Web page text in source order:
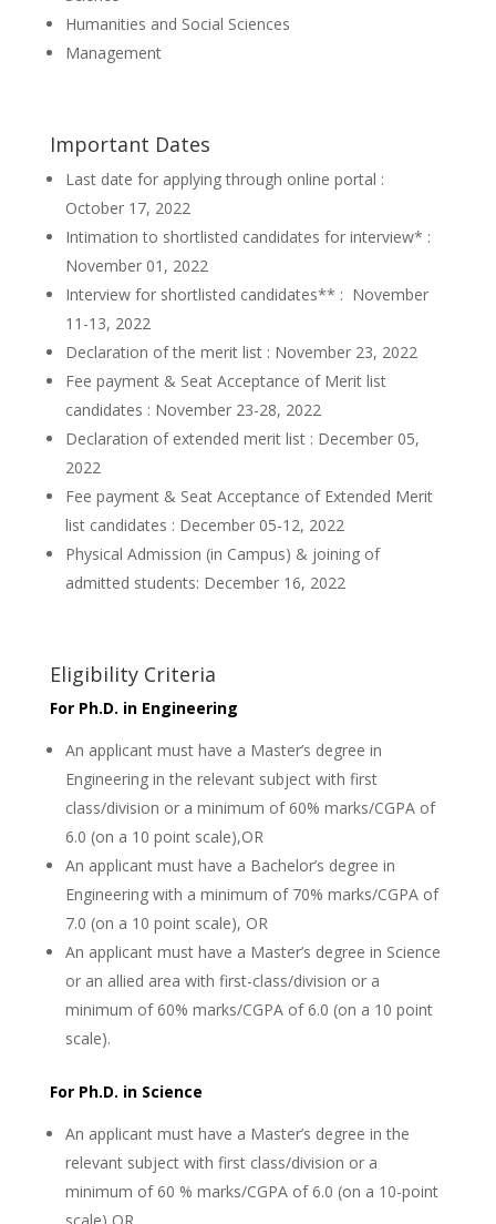
Humanities and Social Sciences
Management
Important Dates
Last date for applying through online portal :
October 17, 2022
Intimation to shortlisted candidates for interview* :
November 01, 2022
Interview for shortlisted candidates** : November
11-13, 2022
Declaration of the merit list : November 23, 2022
Fee payment & Seat Acceptance of Merit list
candidates : November 23-28, 2022
Declaration of extended merit list : December 05,
2022
Fee payment & Seat Acceptance of Extended Merit
list candidates : December 05-12, 2022
Physical Admission (in Campus) & joining of
admitted students: December 16, 2022
Eligibility Criteria
For Ph.D. in Engineering
An applicant must have a Master’s degree in
Engineering in the relevant subject with first
class/division or a minimum of 60% marks/CGPA of
6.0 (on a 10 point scale),OR
An applicant must have a Bachelor’s degree in
Engineering with a minimum of 70% marks/CGPA of
7.0 (on a 10 point scale), OR
An applicant must have a Master’s degree in Science
or an allied area with first-class/division or a
minimum of 60% marks/CGPA of 6.0 (on a 10 point
scale).
For Ph.D. in Science
An applicant must have a Master’s degree in the
relevant subject with first class/division or a
minimum of 60 % marks/CGPA of 6.0 (on a 10-point